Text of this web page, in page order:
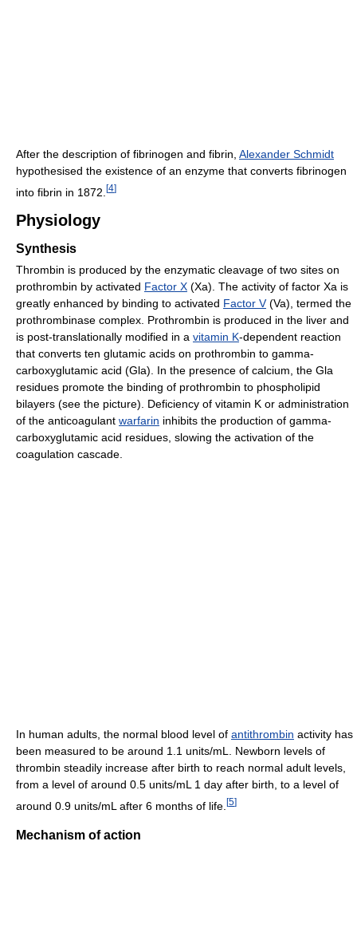
After the description of fibrinogen and fibrin, Alexander Schmidt
hypothesised the existence of an enzyme that converts fibrinogen
into fibrin in 1872. [4]
Physiology
Synthesis
Thrombin is produced by the enzymatic cleavage of two sites on
prothrombin by activated Factor X (Xa). The activity of factor Xa is
greatly enhanced by binding to activated Factor V(Va), termed the
prothrombinase complex. Prothrombin is produced in the liver and
is post-translationally modified in a vitamin K-dependent reaction
that converts ten glutamic acids on prothrombin to gamma-
carboxyglutamic acid (Gla). In the presence of calcium, the Gla
residues promote the binding of prothrombin to phospholipid
bilayers (see the picture). Deficiency of vitamin K or administration
of the anticoagulant warfarin inhibits the production of gamma-
carboxyglutamic acid residues, slowing the activation of the
coagulation cascade.
In human adults, the normal blood level of antithrombin activity has
been measured to be around 1.1 units/mL. Newborn levels of
thrombin steadily increase after birth to reach normal adult levels,
from a level of around 0.5 units/mL 1 day after birth, to a level of
around 0.9 units/mL after 6 months of life. [5]
Mechanism of action